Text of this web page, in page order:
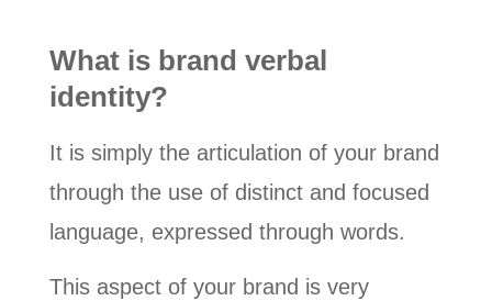
What is brand verbal
identity?
It is simply the articulation of your brand
through the use of distinct and focused
language, expressed through words.
This aspect of your brand is very